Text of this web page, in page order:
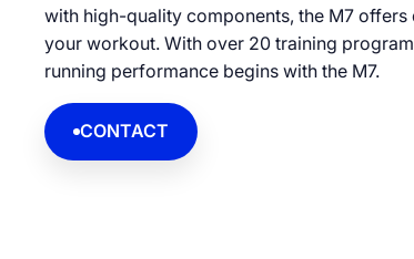
with high-quality components, the M7
your workout. With over 20 training
running performance begins with the M7.
CONTACT